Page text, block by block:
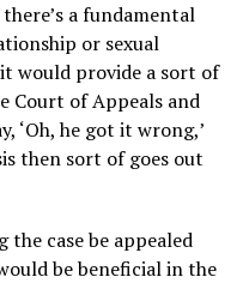
a fundamental
or sexual
would provide a sort of
Court of Appeals and
‘Oh, he got it wrong,’
then sort of goes out
the case be appealed
be beneficial in the